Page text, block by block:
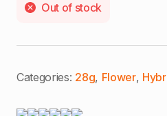
Out of stock
Categories: 28g, Flower,